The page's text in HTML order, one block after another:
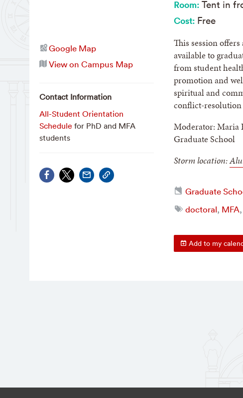
Room:Tent in
Cost:Free
This session
available to
from student
promotion and
spiritual and
conflict-resolution
Moderator: Maria
Graduate School
Storm location:
Graduate
doctoral, MFA,
Add to my
Google Map
View on Campus Map
Contact Information
All-Student Orientation
Schedule for PhD and MFA
students